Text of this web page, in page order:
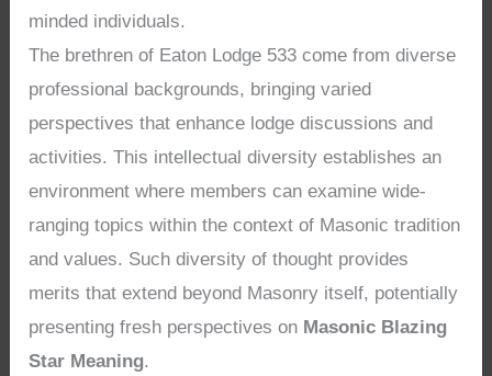
minded individuals.
The brethren of Eaton Lodge 533 come from diverse
professional backgrounds, bringing varied
perspectives that enhance lodge discussions and
activities. This intellectual diversity establishes an
environment where members can examine wide-
ranging topics within the context of Masonic tradition
and values. Such diversity of thought provides
merits that extend beyond Masonry itself, potentially
presenting fresh perspectives on Masonic Blazing
Star Meaning.